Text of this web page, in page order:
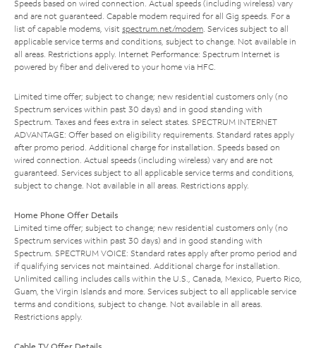
Speeds based on wired connection. Actual speeds (including wireless) vary
and are not guaranteed. Capable modem required for all Gig speeds. For a
list of capable modems, visit spectrum.net/modem . Services subject to all
applicable service terms and conditions, subject to change. Not available in
all areas. Restrictions apply. Internet Performance: Spectrum Internet is
powered by fiber and delivered to your home via HFC.
Limited time offer; subject to change; new residential customers only (no
Spectrum services within past 30 days) and in good standing with
Spectrum. Taxes and fees extra in select states. SPECTRUM INTERNET
ADVANTAGE: Offer based on eligibility requirements. Standard rates apply
after promo period. Additional charge for installation. Speeds based on
wired connection. Actual speeds (including wireless) vary and are not
guaranteed. Services subject to all applicable service terms and conditions,
subject to change. Not available in all areas. Restrictions apply.
Home Phone Offer Details
Limited time offer; subject to change; new residential customers only (no
Spectrum services within past 30 days) and in good standing with
Spectrum. SPECTRUM VOICE: Standard rates apply after promo period and
if qualifying services not maintained. Additional charge for installation.
Unlimited calling includes calls within the U.S., Canada, Mexico, Puerto Rico,
Guam, the Virgin Islands and more. Services subject to all applicable service
terms and conditions, subject to change. Not available in all areas.
Restrictions apply.